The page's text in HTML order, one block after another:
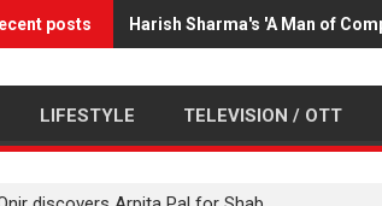
posts Harish Sharma's 'A Man of
LIFESTYLE TELEVISION / OTT